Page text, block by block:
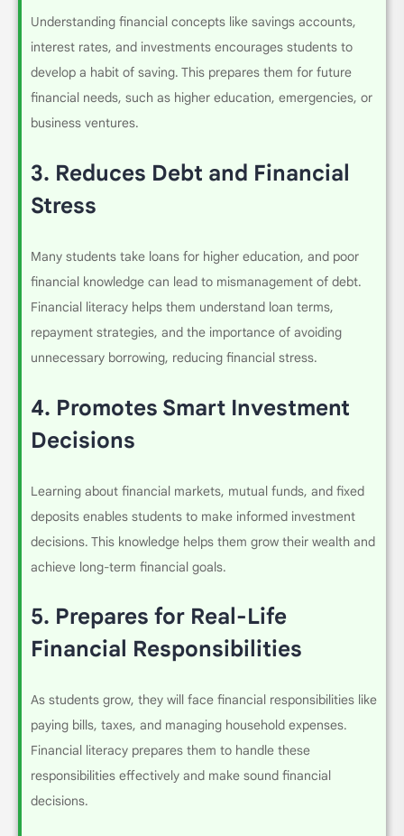
Understanding financial concepts like savings accounts,
interest rates, and investments encourages students to
develop a habit of saving. This prepares them for future
financial needs, such as higher education, emergencies, or
business ventures.
3. Reduces Debt and Financial
Stress
Many students take loans for higher education, and poor
financial knowledge can lead to mismanagement of debt.
Financial literacy helps them understand loan terms,
repayment strategies, and the importance of avoiding
unnecessary borrowing, reducing financial stress.
4. Promotes Smart Investment
Decisions
Learning about financial markets, mutual funds, and fixed
deposits enables students to make informed investment
decisions. This knowledge helps them grow their wealth and
achieve long-term financial goals.
5. Prepares for Real-Life
Financial Responsibilities
As students grow, they will face financial responsibilities like
paying bills, taxes, and managing household expenses.
Financial literacy prepares them to handle these
responsibilities effectively and make sound financial
decisions.